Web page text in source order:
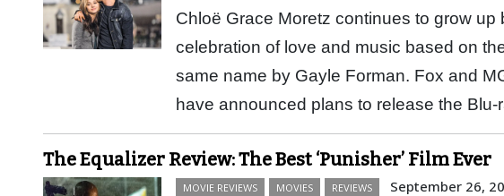
Chloë Grace Moretz continues to grow up
celebration of love and music based on
same name by Gayle Forman. Fox and
have announced plans to release the
The Equalizer Review: The Best ‘Punisher’ Film Ever
MOVIE REVIEWS MOVIES REVIEWS September 26,